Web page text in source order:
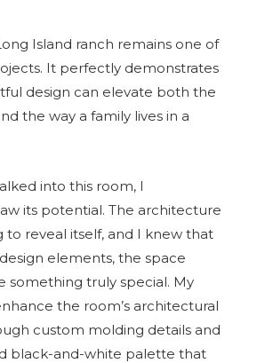
Island ranch remains one of
It perfectly demonstrates
design can elevate both the
the way a family lives in a
into this room, I
its potential. The architecture
to reveal itself, and I knew that
elements, the space
something truly special. My
the room’s architectural
custom molding details and
black-and-white palette that